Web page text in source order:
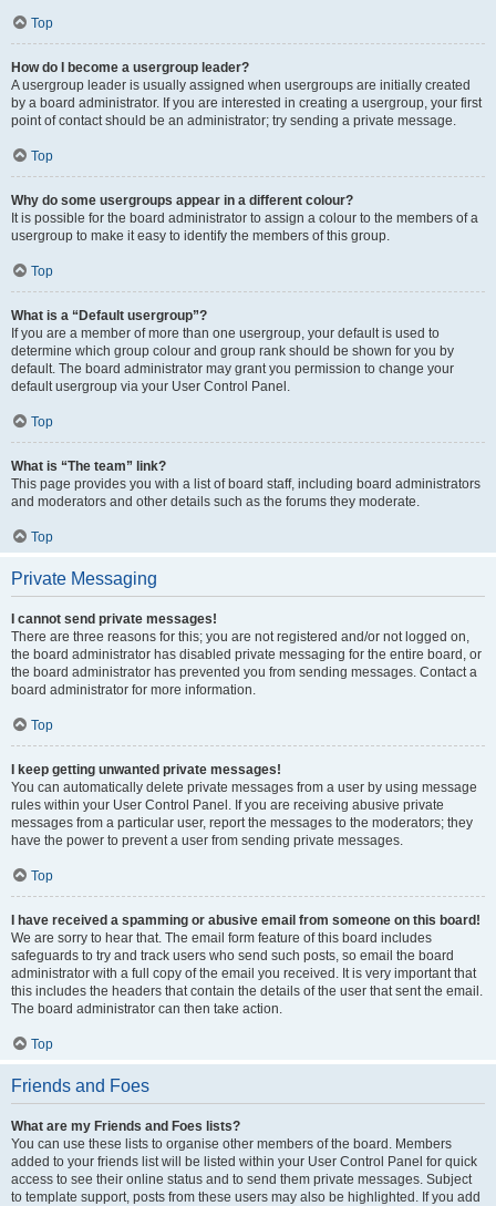
Top
How do I become a usergroup leader?
A usergroup leader is usually assigned when usergroups are initially created
by a board administrator. If you are interested in creating a usergroup, your first
point of contact should be an administrator; try sending a private message.
Top
Why do some usergroups appear in a different colour?
It is possible for the board administrator to assign a colour to the members of a
usergroup to make it easy to identify the members of this group.
Top
What is a “Default usergroup”?
If you are a member of more than one usergroup, your default is used to
determine which group colour and group rank should be shown for you by
default. The board administrator may grant you permission to change your
default usergroup via your User Control Panel.
Top
What is “The team” link?
This page provides you with a list of board staff, including board administrators
and moderators and other details such as the forums they moderate.
Top
Private Messaging
I cannot send private messages!
There are three reasons for this; you are not registered and/or not logged on,
the board administrator has disabled private messaging for the entire board, or
the board administrator has prevented you from sending messages. Contact a
board administrator for more information.
Top
I keep getting unwanted private messages!
You can automatically delete private messages from a user by using message
rules within your User Control Panel. If you are receiving abusive private
messages from a particular user, report the messages to the moderators; they
have the power to prevent a user from sending private messages.
Top
I have received a spamming or abusive email from someone on this board!
We are sorry to hear that. The email form feature of this board includes
safeguards to try and track users who send such posts, so email the board
administrator with a full copy of the email you received. It is very important that
this includes the headers that contain the details of the user that sent the email.
The board administrator can then take action.
Top
Friends and Foes
What are my Friends and Foes lists?
You can use these lists to organise other members of the board. Members
added to your friends list will be listed within your User Control Panel for quick
access to see their online status and to send them private messages. Subject
to template support, posts from these users may also be highlighted. If you add